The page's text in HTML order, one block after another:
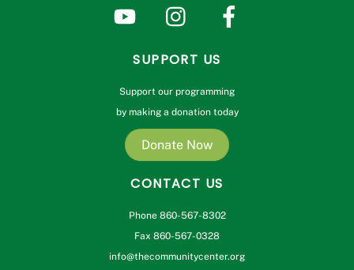
SUPPORT US
Support our programming
by making a donation today
Donate Now
CONTACT US
Phone 860-567-8302
Fax 860-567-0328
info@thecommunitycenter.org